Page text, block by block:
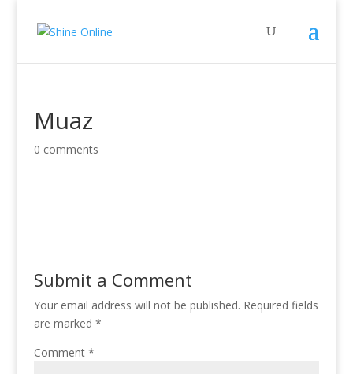
Muaz
0 comments
Submit a Comment
Your email address will not be published. Required fields
are marked *
Comment *